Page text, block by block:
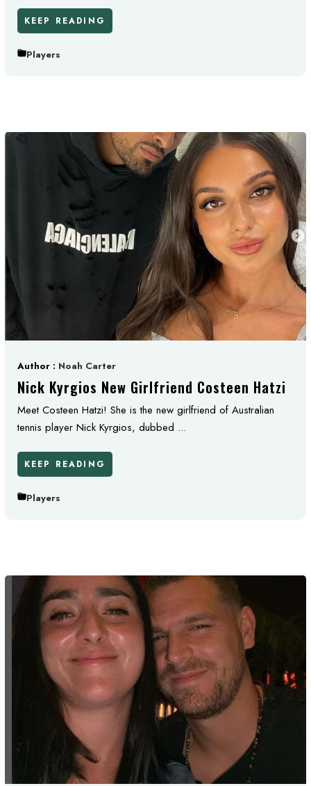
KEEP READING
Players
Author : Noah Carter
Nick Kyrgios New Girlfriend Costeen Hatzi
Meet Costeen Hatzi! She is the new girlfriend of Australian
tennis player Nick Kyrgios, dubbed ...
KEEP READING
Players